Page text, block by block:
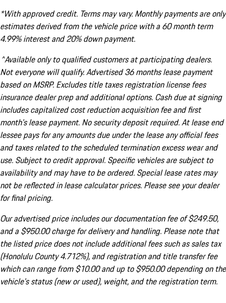
*With approved credit. Terms may vary. Monthly payments are only
estimates derived from the vehicle price with a 60 month term
4.99% interest and 20% down payment.
^Available only to qualified customers at participating dealers.
Not everyone will qualify. Advertised 36 months lease payment
based on MSRP. Excludes title taxes registration license fees
insurance dealer prep and additional options. Cash due at signing
includes capitalized cost reduction acquisition fee and first
month's lease payment. No security deposit required. At lease end
lessee pays for any amounts due under the lease any official fees
and taxes related to the scheduled termination excess wear and
use. Subject to credit approval. Specific vehicles are subject to
availability and may have to be ordered. Special lease rates may
not be reflected in lease calculator prices. Please see your dealer
for final pricing.
Our advertised price includes our documentation fee of $249.50,
and a $950.00 charge for delivery and handling. Please note that
the listed price does not include additional fees such as sales tax
(Honolulu County 4.712%), and registration and title transfer fee
which can range from $10.00 and up to $950.00 depending on the
vehicle's status (new or used), weight, and the registration term.